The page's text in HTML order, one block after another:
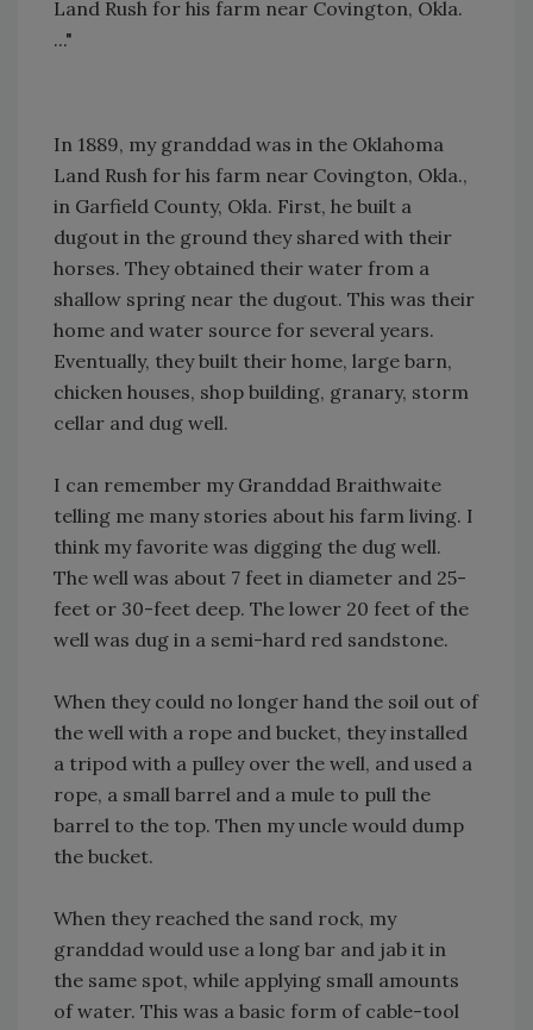
Land Rush for his farm near Covington, Okla.
..."
In 1889, my granddad was in the Oklahoma
Land Rush for his farm near Covington, Okla.,
in Garfield County, Okla. First, he built a
dugout in the ground they shared with their
horses. They obtained their water from a
shallow spring near the dugout. This was their
home and water source for several years.
Eventually, they built their home, large barn,
chicken houses, shop building, granary, storm
cellar and dug well.
I can remember my Granddad Braithwaite
telling me many stories about his farm living. I
think my favorite was digging the dug well.
The well was about 7 feet in diameter and 25-
feet or 30-feet deep. The lower 20 feet of the
well was dug in a semi-hard red sandstone.
When they could no longer hand the soil out of
the well with a rope and bucket, they installed
a tripod with a pulley over the well, and used a
rope, a small barrel and a mule to pull the
barrel to the top. Then my uncle would dump
the bucket.
When they reached the sand rock, my
granddad would use a long bar and jab it in
the same spot, while applying small amounts
of water. This was a basic form of cable-tool